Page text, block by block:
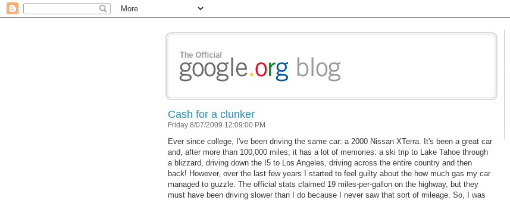
Cash for a clunker
Friday 8/07/2009 12:09:00 PM
Ever since college, I've been driving the same car: a 2000 Nissan XTerra. It's been a great car
and, after more than 100,000 miles, it has a lot of memories: a ski trip to Lake Tahoe through
a blizzard, driving down the I5 to Los Angeles, driving across the entire country and then
back! However, over the last few years I started to feel guilty about the how much gas my car
managed to guzzle. The official stats claimed 19 miles-per-gallon on the highway, but they
must have been driving slower than I do because I never saw that sort of mileage. So, I was